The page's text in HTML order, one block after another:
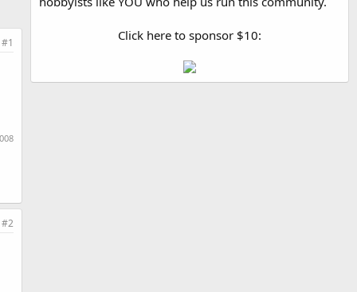
#1
#2
Click here to sponsor $10: